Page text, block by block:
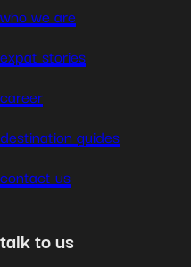
who we are
expat stories
career
destination guides
contact us
talk to us